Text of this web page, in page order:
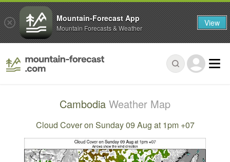
Cambodia Weather Map
Cloud Cover on Sunday 09 Aug at 1pm +07
Mountain-Forecast App
Mountain Forecasts & Weather View